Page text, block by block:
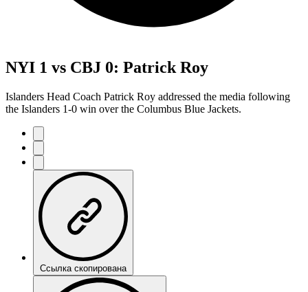
NYI 1 vs CBJ 0: Patrick Roy
Islanders Head Coach Patrick Roy addressed the media following
the Islanders 1-0 win over the Columbus Blue Jackets.
Ссылка скопирована